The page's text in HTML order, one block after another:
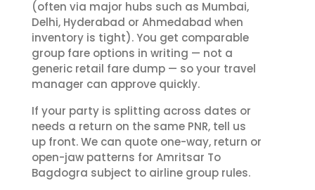
(often via major hubs such as Mumbai,
Delhi, Hyderabad or Ahmedabad when
inventory is tight). You get comparable
group fare options in writing — not a
generic retail fare dump — so your travel
manager can approve quickly.
If your party is splitting across dates or
needs a return on the same PNR, tell us
up front. We can quote one-way, return or
open-jaw patterns for Amritsar To
Bagdogra subject to airline group rules.